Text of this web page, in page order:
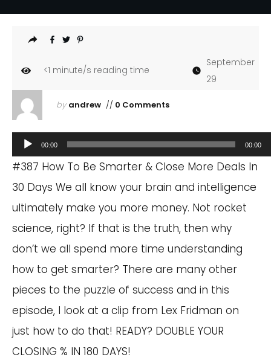
<1 minute/s reading time
September
29
by andrew// 0 Comments
Audio
Player
00:00 00:00
#387 How To Be Smarter & Close More Deals In
30 Days We all know your brain and intelligence
ultimately make you more money. Not rocket
science, right? If that is the truth, then why
don’t we all spend more time understanding
how to get smarter? There are many other
pieces to the puzzle of success and in this
episode, I look at a clip from Lex Fridman on
just how to do that! READY? DOUBLE YOUR
CLOSING % IN 180 DAYS!